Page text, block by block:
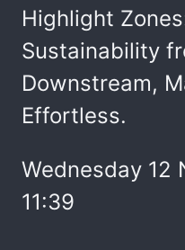
Highlight
Sustainability
Downstream,
Effortless.
Wednesday 12
11:39